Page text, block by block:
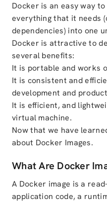
Docker is an easy way
everything that it needs
dependencies) into one
Docker is attractive to
several benefits:
It is portable and works
It is consistent and
development and
It is efficient, and
virtual machine.
Now that we have
about Docker Images.
What Are Docker
A Docker image is a
application code, a